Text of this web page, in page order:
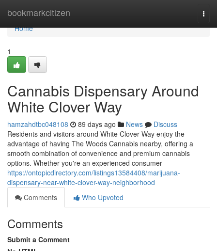
bookmarkcitizen
Home
Home
1
Cannabis Dispensary Around
White Clover Way
hamzahdtbc048108 89 days ago News
Discuss
Residents and visitors around White Clover Way enjoy the
advantage of having The Woods Cannabis nearby, offering a
smooth combination of convenience and premium cannabis
options. Whether you're an experienced consumer
https://ontopicdirectory.com/listings13584408/marijuana-
dispensary-near-white-clover-way-neighborhood
Comments
Who Upvoted
Comments
Submit a Comment